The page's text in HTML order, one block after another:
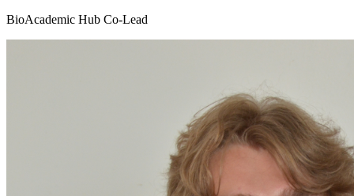
BioAcademic Hub Co-Lead